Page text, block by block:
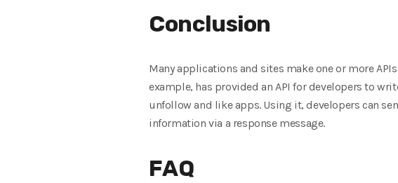
Conclusion
Many applications and sites make one or more
example, has provided an API for developers to
unfollow and like apps. Using it, developers can
information via a response message.
FAQ